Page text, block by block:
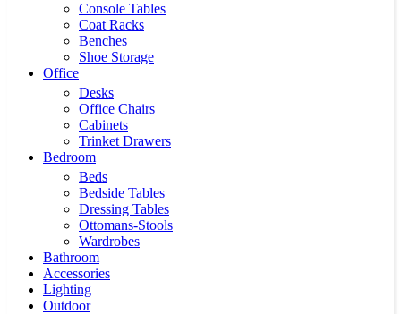
Console Tables
Coat Racks
Benches
Shoe Storage
Office
Desks
Office Chairs
Cabinets
Trinket Drawers
Bedroom
Beds
Bedside Tables
Dressing Tables
Ottomans-Stools
Wardrobes
Bathroom
Accessories
Lighting
Outdoor